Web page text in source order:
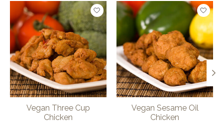
Product carousel items
Vegan Three Cup
Chicken
Vegan Sesame Oil
Chicken